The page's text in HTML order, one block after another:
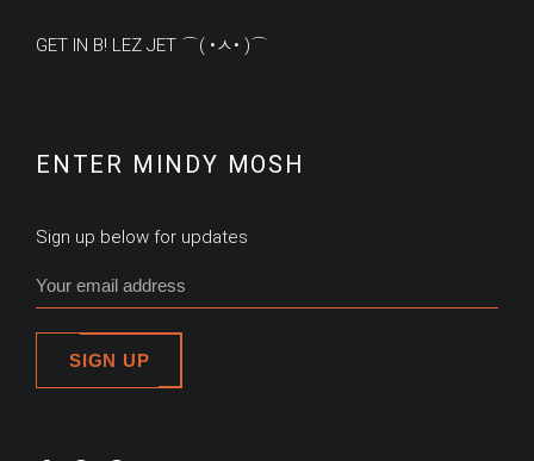
GET IN B! LEZ JET ⌒( •ㅅ• )⌒
ENTER MINDY MOSH
Sign up below for updates
SIGN UP